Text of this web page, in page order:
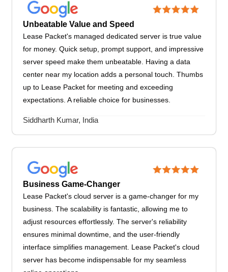
Unbeatable Value and Speed
Lease Packet's managed dedicated server is true value
for money. Quick setup, prompt support, and impressive
server speed make them unbeatable. Having a data
center near my location adds a personal touch. Thumbs
up to Lease Packet for meeting and exceeding
expectations. A reliable choice for businesses.
Siddharth Kumar, India
Business Game-Changer
Lease Packet's cloud server is a game-changer for my
business. The scalability is fantastic, allowing me to
adjust resources effortlessly. The server's reliability
ensures minimal downtime, and the user-friendly
interface simplifies management. Lease Packet's cloud
server has become indispensable for my seamless